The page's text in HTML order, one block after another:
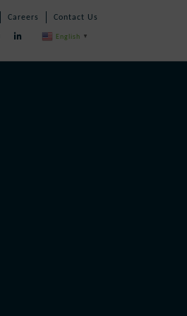
Careers Contact Us
English ▼